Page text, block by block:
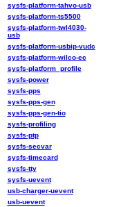
sysfs-platform-tahvo-usb
sysfs-platform-ts5500
sysfs-platform-twl4030-
usb
sysfs-platform-usbip-vudc
sysfs-platform-wilco-ec
sysfs-platform_profile
sysfs-power
sysfs-pps
sysfs-pps-gen
sysfs-pps-gen-tio
sysfs-profiling
sysfs-ptp
sysfs-secvar
sysfs-timecard
sysfs-tty
sysfs-uevent
usb-charger-uevent
usb-uevent